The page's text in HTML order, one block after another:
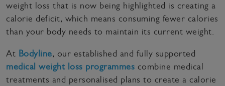
weight loss that is now being highlighted is creating a
calorie deficit, which means consuming fewer calories
than your body needs to maintain its current weight.
At Bodyline, our established and fully supported
medical weight loss programmes combine medical
treatments and personalised plans to create a calorie